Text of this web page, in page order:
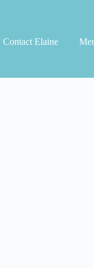
Contact Elaine